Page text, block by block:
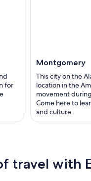
for
Montgomery
This city on the
location in the
movement
Come here to
and culture.
travel with